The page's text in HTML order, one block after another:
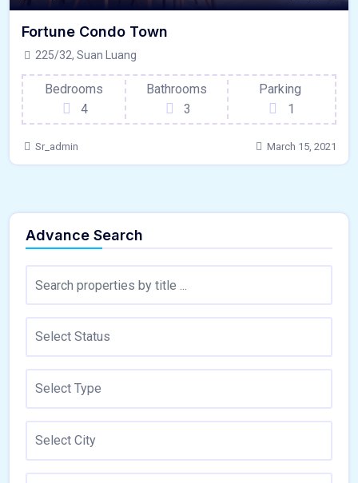
Fortune Condo Town
225/32, Suan Luang
Bedrooms
4
Bathrooms
3
Parking
1
Sr_admin March 15, 2021
Advance Search